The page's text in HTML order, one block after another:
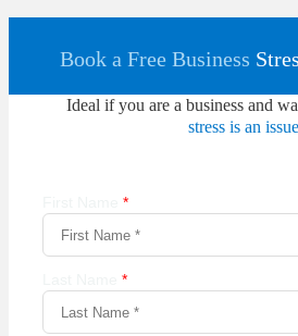
Book a Free Business
Ideal if you are a business and
stress is an issue